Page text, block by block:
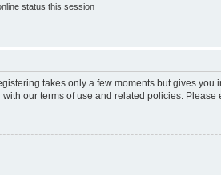
status this session
takes only a few moments but gives
our terms of use and related policies.